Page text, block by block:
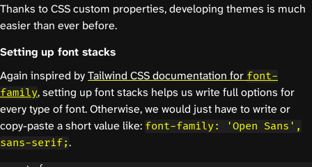
Thanks to CSS custom properties, developing themes is much
easier than ever before.
Setting up font stacks
Again inspired byTailwind CSS documentation for font-
family, setting up font stacks helps us write full options for
every type of font. Otherwise, we would just have to write or
copy-paste a short value like: font-family: 'Open Sans',
sans-serif;.